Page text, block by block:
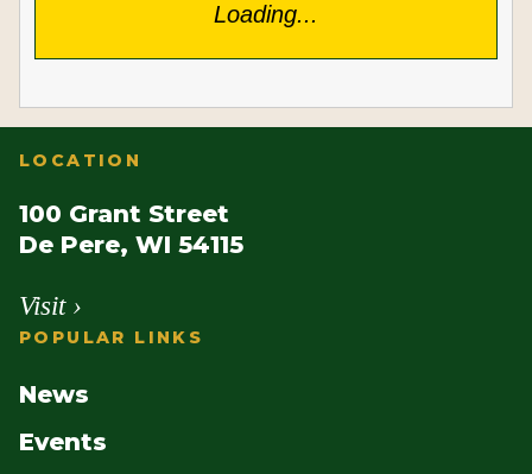
Loading...
LOCATION
100 Grant Street
De Pere, WI 54115
Visit ›
POPULAR LINKS
News
Events